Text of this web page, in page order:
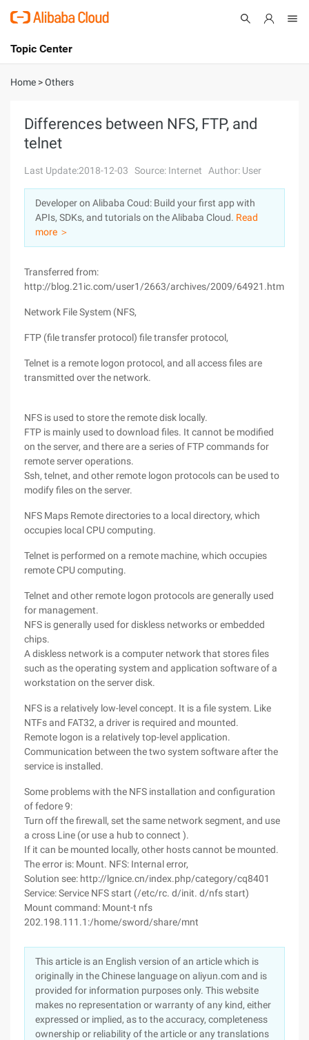
International - English
Console
Sign Up
Topic Center
About
Solutions
Pricing
Marketplace
Partners
Home >Others
Differences between NFS, FTP, and
telnet
Last Update:2018-12-03 Source: Internet Author: User
Developer on Alibaba Coud: Build your first app with
APIs, SDKs, and tutorials on the Alibaba Cloud. Read
more ＞
Transferred from:
http://blog.21ic.com/user1/2663/archives/2009/64921.html
Network File System (NFS,
FTP (file transfer protocol) file transfer protocol,
Telnet is a remote logon protocol, and all access files are
transmitted over the network.
NFS is used to store the remote disk locally.
FTP is mainly used to download files. It cannot be modified
on the server, and there are a series of FTP commands for
remote server operations.
Ssh, telnet, and other remote logon protocols can be used to
modify files on the server.
NFS Maps Remote directories to a local directory, which
occupies local CPU computing.
Telnet is performed on a remote machine, which occupies
remote CPU computing.
Telnet and other remote logon protocols are generally used
for management.
NFS is generally used for diskless networks or embedded
chips.
A diskless network is a computer network that stores files
such as the operating system and application software of a
workstation on the server disk.
NFS is a relatively low-level concept. It is a file system. Like
NTFs and FAT32, a driver is required and mounted.
Remote logon is a relatively top-level application.
Communication between the two system software after the
service is installed.
Some problems with the NFS installation and configuration
of fedore 9:
Turn off the firewall, set the same network segment, and use
a cross Line (or use a hub to connect ).
If it can be mounted locally, other hosts cannot be mounted.
The error is: Mount. NFS: Internal error,
Solution see: http://lgnice.cn/index.php/category/cq8401
Service: Service NFS start (/etc/rc. d/init. d/nfs start)
Mount command: Mount-t nfs
202.198.111.1:/home/sword/share/mnt
This article is an English version of an article which is
originally in the Chinese language on aliyun.com and is
provided for information purposes only. This website
makes no representation or warranty of any kind, either
expressed or implied, as to the accuracy, completeness
ownership or reliability of the article or any translations